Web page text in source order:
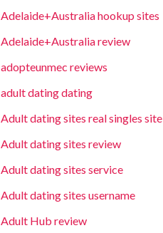
Adelaide+Australia hookup sites
Adelaide+Australia review
adopteunmec reviews
adult dating dating
Adult dating sites real singles site
Adult dating sites review
Adult dating sites service
Adult dating sites username
Adult Hub review